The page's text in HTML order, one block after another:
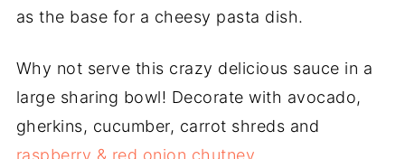
as the base for a cheesy pasta dish.
Why not serve this crazy delicious sauce in a
large sharing bowl! Decorate with avocado,
gherkins, cucumber, carrot shreds and
raspberry & red onion chutney.